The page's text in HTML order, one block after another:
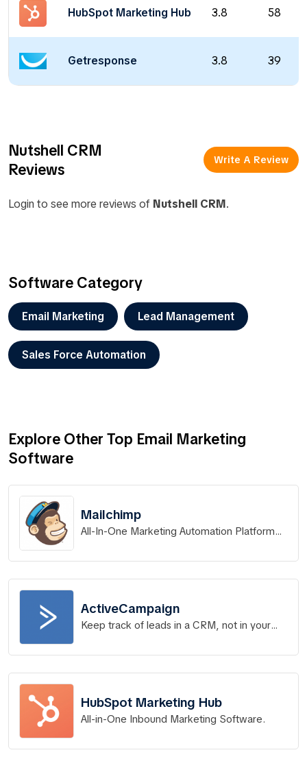
HubSpot Marketing Hub 3.8 58
Getresponse 3.8 39
Nutshell CRM
Reviews
Write A Review
Login to see more reviews of Nutshell CRM.
Software Category
Email Marketing Lead Management
Sales Force Automation
Explore Other Top Email Marketing
Software
Mailchimp
All-In-One Marketing Automation Platform
ActiveCampaign
Keep track of leads in a CRM, not in your
HubSpot Marketing Hub
All-in-One Inbound Marketing Software.